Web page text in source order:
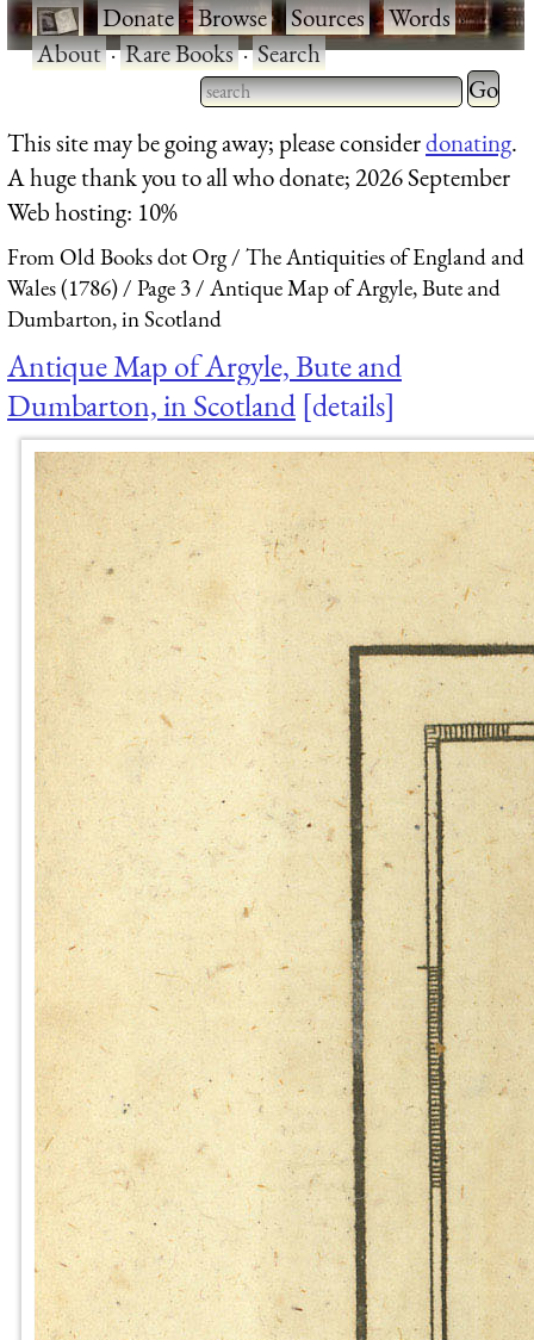
·Donate·Browse·Sources·Words·
About·Rare Books·Search
Type 2 or more characters
for results.
Type 2
for
This site may be going away; please considerdonating.
A huge thank you to all who donate; 2026 September
Web hosting: 10%
From Old Books dot Org
The Antiquities of England and
Wales (1786)
Page 3
Antique Map of Argyle, Bute and
Dumbarton, in Scotland
Antique Map of Argyle, Bute and
Dumbarton, in Scotland details